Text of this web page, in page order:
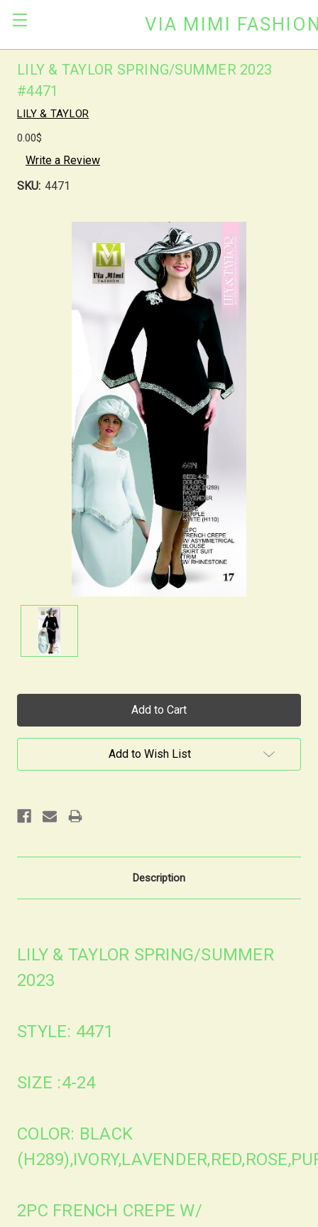
VIA MIMI
LILY & TAYLOR SPRING/SUMMER 2023
#4471
LILY & TAYLOR
0.00$
Write a Review
SKU: 4471
Add to Wish List
Description
LILY & TAYLOR SPRING/SUMMER
2023
STYLE: 4471
SIZE :4-24
COLOR: BLACK
2PC FRENCH CREPE W/